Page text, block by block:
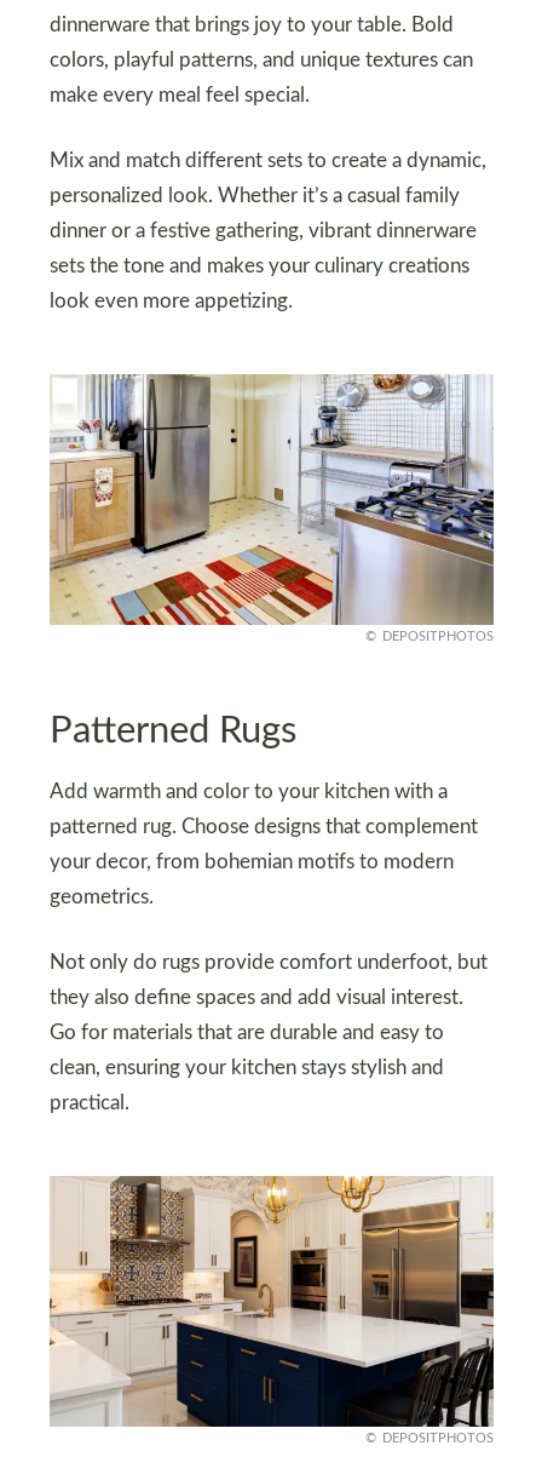
dinnerware that brings joy to your table. Bold
colors, playful patterns, and unique textures can
make every meal feel special.
Mix and match different sets to create a dynamic,
personalized look. Whether it’s a casual family
dinner or a festive gathering, vibrant dinnerware
sets the tone and makes your culinary creations
look even more appetizing.
DEPOSITPHOTOS
Patterned Rugs
Add warmth and color to your kitchen with a
patterned rug. Choose designs that complement
your decor, from bohemian motifs to modern
geometrics.
Not only do rugs provide comfort underfoot, but
they also define spaces and add visual interest.
Go for materials that are durable and easy to
clean, ensuring your kitchen stays stylish and
practical.
DEPOSITPHOTOS